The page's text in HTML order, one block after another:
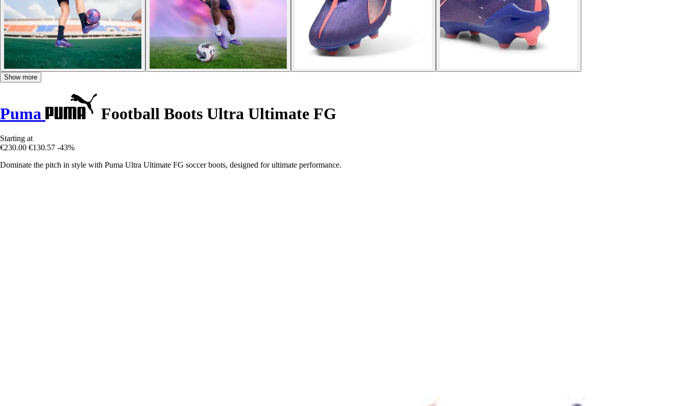
Show more
Puma Football Boots Ultra Ultimate FG
Starting at
€230.00 €130.57 -43%
Dominate the pitch in style with Puma Ultra Ultimate FG soccer boots, designed for ultimate performance.